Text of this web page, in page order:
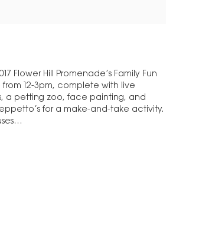
Flower Hill Promenade’s Family Fun
12-3pm, complete with live
a petting zoo, face painting, and
for a make-and-take activity.